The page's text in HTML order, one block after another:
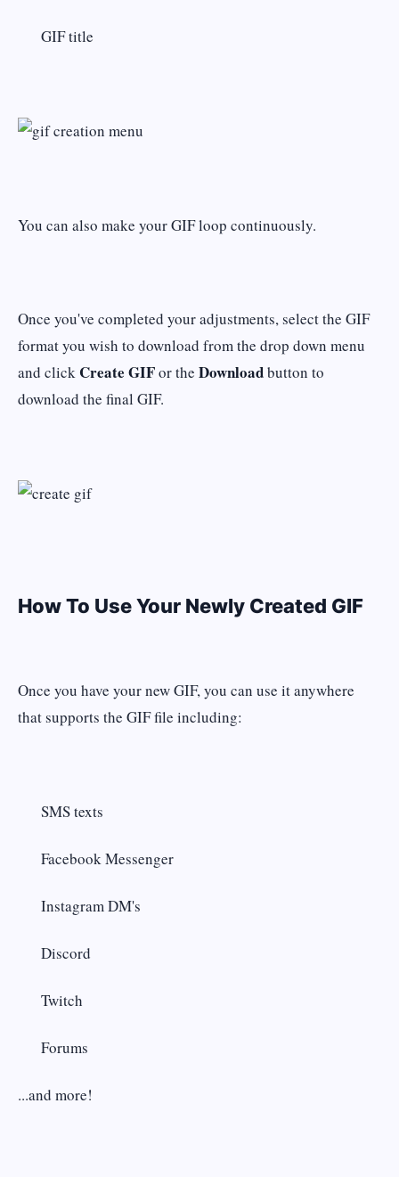
GIF title
You can also make your GIF loop continuously.
Once you've completed your adjustments, select the GIF
format you wish to download from the drop down menu
and click Create GIFor the Downloadbutton to
download the final GIF.
How To Use Your Newly Created GIF
Once you have your new GIF, you can use it anywhere
that supports the GIF file including:
SMS texts
Facebook Messenger
Instagram DM's
Discord
Twitch
Forums
...and more!